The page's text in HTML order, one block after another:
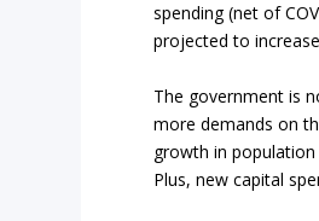
spending (net of
projected to
The government is
more demands on
growth in
Plus, new capital